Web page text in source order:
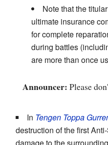
Note that the
ultimate insurance
for complete
during battles
are more than once
Announcer: Please
In Tengen Toppa
destruction of the first